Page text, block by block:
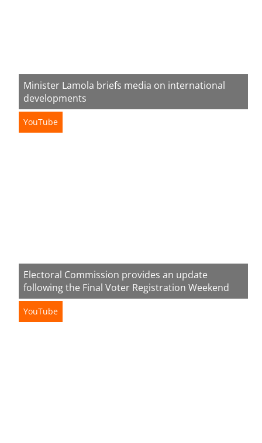
Minister Lamola briefs media on international
developments
YouTube
Electoral Commission provides an update
following the Final Voter Registration Weekend
YouTube